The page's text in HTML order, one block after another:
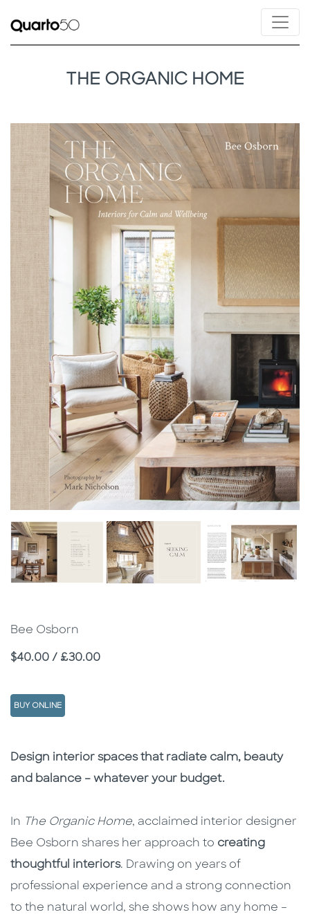
THE ORGANIC HOME
Bee Osborn
Price
$40.00 / £30.00
BUY ONLINE
Description
Description
Design interior spaces that radiate calm, beauty
and balance – whatever your budget.
In The Organic Home, acclaimed interior designer
Bee Osborn shares her approach to creating
thoughtful interiors. Drawing on years of
professional experience and a strong connection
to the natural world, she shows how any home –